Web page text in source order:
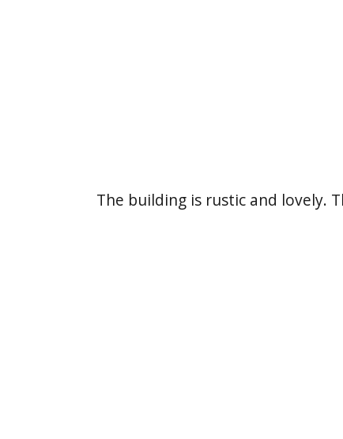
The building is rustic and lovely.